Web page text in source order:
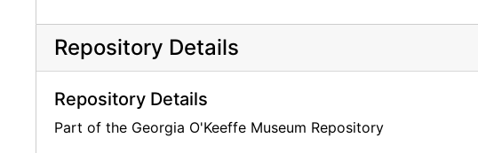
Repository Details
Repository Details
Part of the Georgia O'Keeffe Museum Repository